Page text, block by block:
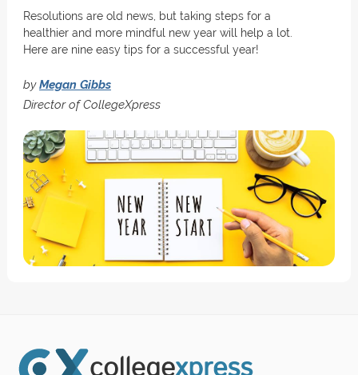
Resolutions are old news, but taking steps for a
healthier and more mindful new year will help a lot.
Here are nine easy tips for a successful year!
byMegan Gibbs
Director of CollegeXpress